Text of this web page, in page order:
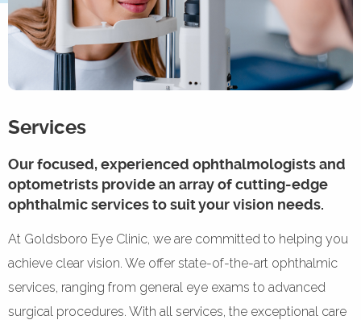
Services
Our focused, experienced ophthalmologists and
optometrists provide an array of cutting-edge
ophthalmic services to suit your vision needs.
At Goldsboro Eye Clinic, we are committed to helping you
achieve clear vision. We offer state-of-the-art ophthalmic
services, ranging from general eye exams to advanced
surgical procedures. With all services, the exceptional care